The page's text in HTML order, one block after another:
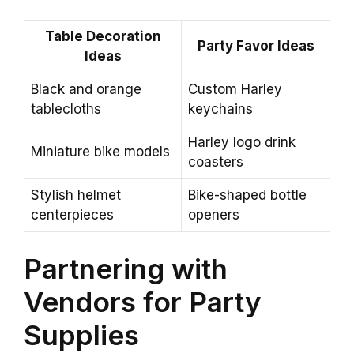
Table Decoration
Ideas
Party Favor Ideas
Black and orange
tablecloths
Custom Harley
keychains
Miniature bike models
Harley logo drink
coasters
Stylish helmet
centerpieces
Bike-shaped bottle
openers
Partnering with
Vendors for Party
Supplies